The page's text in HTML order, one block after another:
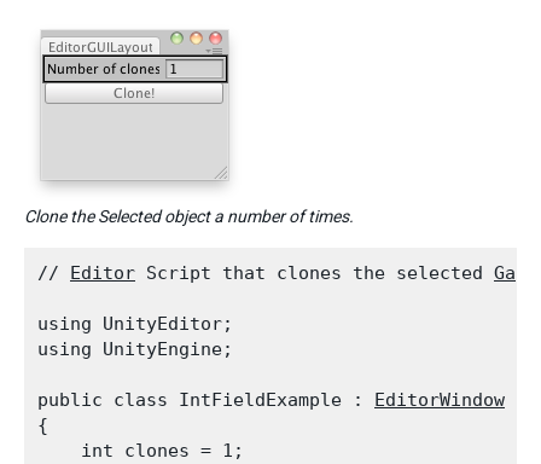
Clone the Selected object a number of times.
// Editor Script that clones the selected
using UnityEditor;
using UnityEngine;
public class IntFieldExample : EditorWindow
{
    int clones = 1;